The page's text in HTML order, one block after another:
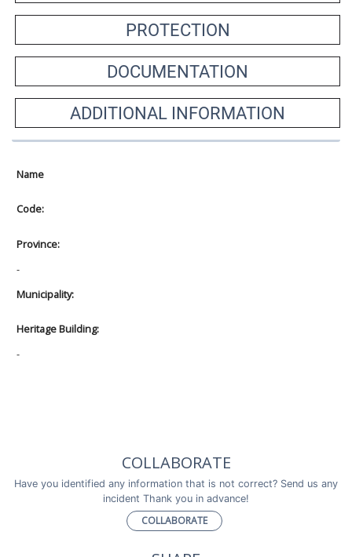
PROTECTION
DOCUMENTATION
ADDITIONAL INFORMATION
Name
Code:
Province:
-
Municipality:
Heritage Building:
-
COLLABORATE
Have you identified any information that is not correct? Send us any
incident Thank you in advance!
COLLABORATE